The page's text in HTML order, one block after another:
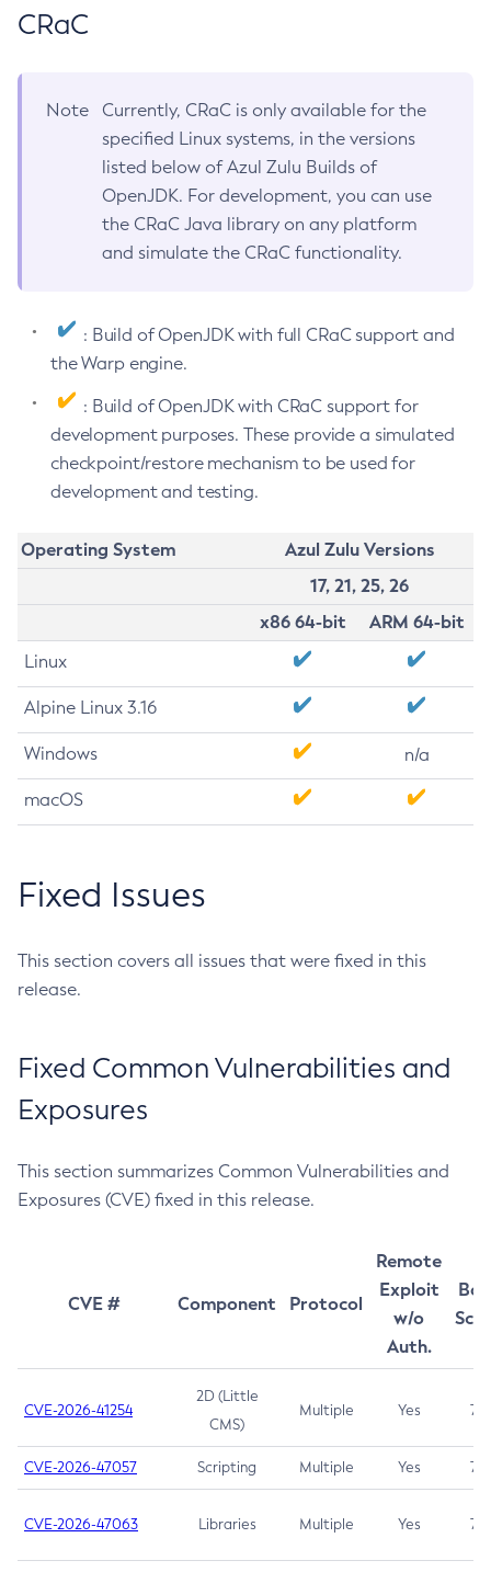
CRaC
Note
Currently, CRaC is only available for the
specified Linux systems, in the versions
listed below of Azul Zulu Builds of
OpenJDK. For development, you can use
the CRaC Java library on any platform
and simulate the CRaC functionality.
: Build of OpenJDK with full CRaC support and
the Warp engine.
: Build of OpenJDK with CRaC support for
development purposes. These provide a simulated
checkpoint/restore mechanism to be used for
development and testing.
Operating System
Azul Zulu Versions
17, 21, 25, 26
x86 64-bit
ARM 64-bit
Linux
Alpine Linux 3.16
Windows n/a
macOS
Fixed Issues
This section covers all issues that were fixed in this
release.
Fixed Common Vulnerabilities and
Exposures
This section summarizes Common Vulnerabilities and
Exposures (CVE) fixed in this release.
CVE # Component Protocol
Remote
Exploit
w/o
Auth.
CVE-2026-41254
2D (Little
CMS)
Multiple Yes 7.5
CVE-2026-47057 Scripting Multiple Yes 7.5
CVE-2026-47063 Libraries Multiple Yes 7.5